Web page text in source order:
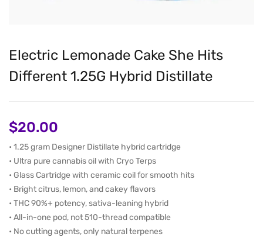
Electric Lemonade Cake She Hits
Different 1.25G Hybrid Distillate
$20.00
• 1.25 gram Designer Distillate hybrid cartridge
• Ultra pure cannabis oil with Cryo Terps
• Glass Cartridge with ceramic coil for smooth hits
• Bright citrus, lemon, and cakey flavors
• THC 90%+ potency, sativa-leaning hybrid
• All-in-one pod, not 510-thread compatible
• No cutting agents, only natural terpenes